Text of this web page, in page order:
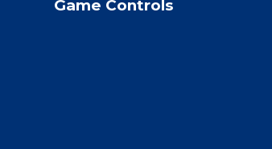
Game Controls
, rapidly tap
, do
Your goal is to produce as